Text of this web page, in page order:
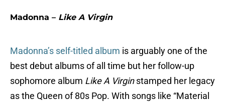
Madonna – Like A Virgin
Madonna’s self-titled album is arguably one of the
best debut albums of all time but her follow-up
sophomore album Like A Virginstamped her legacy
as the Queen of 80s Pop. With songs like “Material